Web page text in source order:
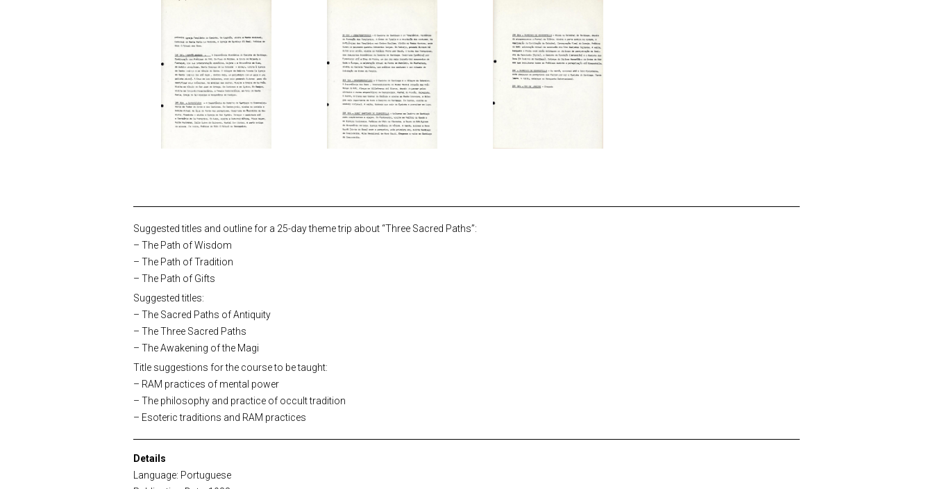
Suggested titles and outline for a 25-day theme trip about “Three Sacred Paths”:
– The Path of Wisdom
– The Path of Tradition
– The Path of Gifts
Suggested titles:
– The Sacred Paths of Antiquity
– The Three Sacred Paths
– The Awakening of the Magi
Title suggestions for the course to be taught:
– RAM practices of mental power
– The philosophy and practice of occult tradition
– Esoteric traditions and RAM practices
Details
Language: Portuguese